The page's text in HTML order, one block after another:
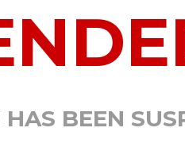
BEEN